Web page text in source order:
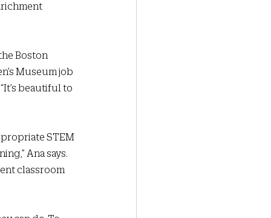
Boston
Museum job
beautiful to
STEM
Ana says.
classroom